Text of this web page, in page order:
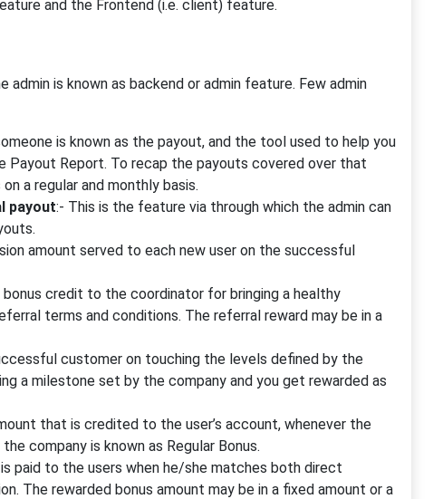
and the Frontend (i.e. client) feature.
is known as backend or admin feature. Few admin
is known as the payout, and the tool used to help you
Payout Report. To recap the payouts covered over that
a regular and monthly basis.
payout:- This is the feature via through which the admin can
amount served to each new user on the successful
credit to the coordinator for bringing a healthy
terms and conditions. The referral reward may be in a
customer on touching the levels defined by the
a milestone set by the company and you get rewarded as
that is credited to the user’s account, whenever the
company is known as Regular Bonus.
paid to the users when he/she matches both direct
The rewarded bonus amount may be in a fixed amount or a